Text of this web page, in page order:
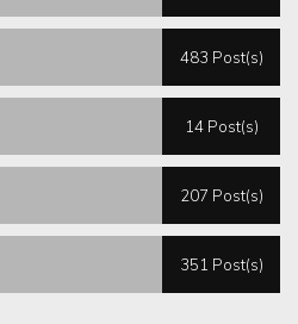
483 Post(s)
14 Post(s)
207 Post(s)
351 Post(s)